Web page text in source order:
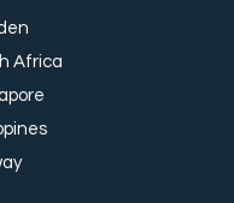
Africa